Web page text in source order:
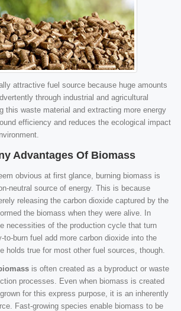
attractive fuel source because huge amounts
through industrial and agricultural
this waste material and extracting more energy
efficiency and reduces the ecological impact
Advantages Of Biomass
obvious at first glance, burning biomass is
neutral source of energy. This is because
releasing the carbon dioxide captured by the
the biomass when they were alive. In
necessities of the production cycle that turn
to-burn fuel add more carbon dioxide into the
holds true for most other fuel sources, though.
is often created as a byproduct or waste
processes. Even when biomass is created
for this express purpose, it is an inherently
Fast-growing species enable biomass to be